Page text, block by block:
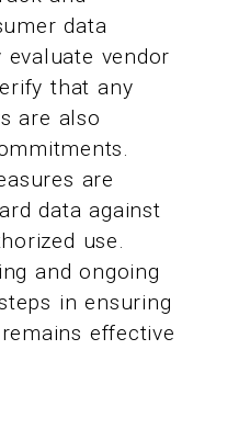
data
vendor
that any
are also
are
data against
use.
and ongoing
in ensuring
effective